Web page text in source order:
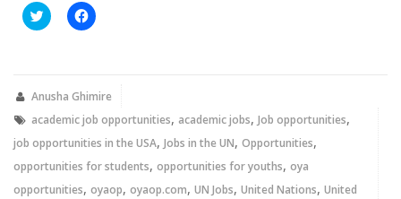
Click
to
new
Click
to
new
Anusha Ghimire
academic job opportunities, academic jobs, Job opportunities,
job opportunities in the USA, Jobs in the UN, Opportunities,
opportunities for students, opportunities for youths, oya
opportunities, oyaop, oyaop.com, UN Jobs, United Nations, United